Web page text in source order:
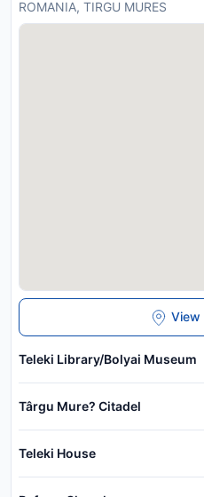
ROMANIA, TIRGU MURES
View
Teleki Library/Bolyai Museum
Târgu Mure? Citadel
Teleki House